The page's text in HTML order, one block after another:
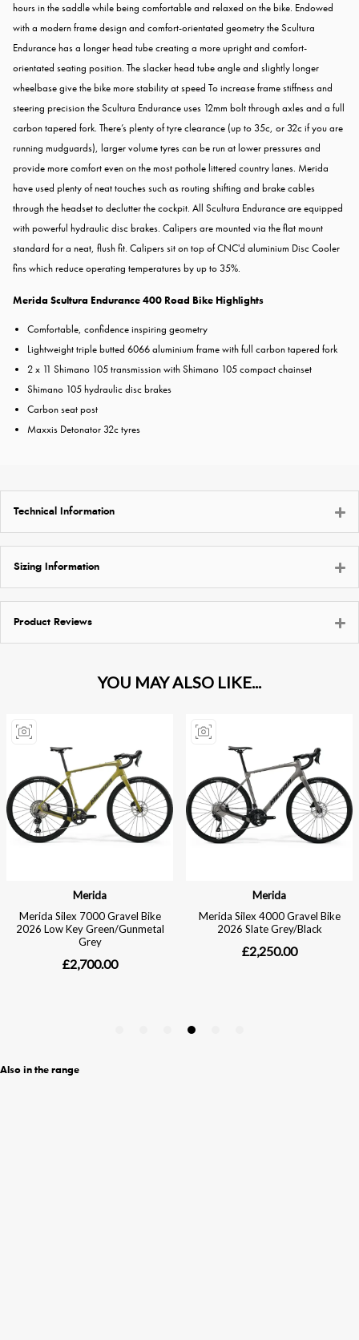
hours in the saddle while being comfortable and relaxed on the bike. Endowed
with a modern frame design and comfort-orientated geometry the Scultura
Endurance has a longer head tube creating a more upright and comfort-
orientated seating position. The slacker head tube angle and slightly longer
wheelbase give the bike more stability at speed To increase frame stiffness and
steering precision the Scultura Endurance uses 12mm bolt through axles and a full
carbon tapered fork. There’s plenty of tyre clearance (up to 35c, or 32c if you are
running mudguards), larger volume tyres can be run at lower pressures and
provide more comfort even on the most pothole littered country lanes. Merida
have used plenty of neat touches such as routing shifting and brake cables
through the headset to declutter the cockpit. All Scultura Endurance are equipped
with powerful hydraulic disc brakes. Calipers are mounted via the flat mount
standard for a neat, flush fit. Calipers sit on top of CNC'd aluminium Disc Cooler
fins which reduce operating temperatures by up to 35%.
Merida Scultura Endurance 400 Road Bike Highlights
Comfortable, confidence inspiring geometry
Lightweight triple butted 6066 aluminium frame with full carbon tapered fork
2 x 11 Shimano 105 transmission with Shimano 105 compact chainset
Shimano 105 hydraulic disc brakes
Carbon seat post
Maxxis Detonator 32c tyres
Technical Information
Sizing Information
Product Reviews
Also in the range